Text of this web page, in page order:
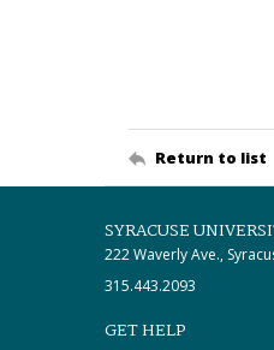
Return to list
SYRACUSE
222 Waverly Ave.,
315.443.2093
GET HELP